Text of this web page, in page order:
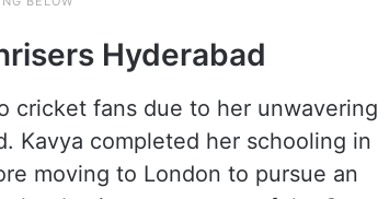
Hyderabad
cricket fans due to her unwavering
Kavya completed her schooling in
moving to London to pursue an